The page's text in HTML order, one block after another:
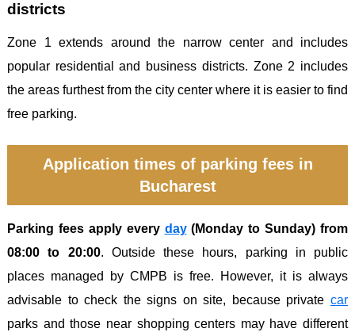
districts
Zone 1 extends around the narrow center and includes
popular residential and business districts. Zone 2 includes
the areas furthest from the city center where it is easier to find
free parking.
Application times of parking fees in
Bucharest
Parking fees apply every day(Monday to Sunday) from
08:00 to 20:00. Outside these hours, parking in public
places managed by CMPB is free. However, it is always
advisable to check the signs on site, because private car
parks and those near shopping centers may have different